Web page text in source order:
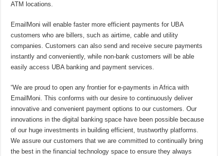
ATM locations.
EmailMoni will enable faster more efficient payments for UBA
customers who are billers, such as airtime, cable and utility
companies. Customers can also send and receive secure payments
instantly and conveniently, while non-bank customers will be able
easily access UBA banking and payment services.
“We are proud to open any frontier for e-payments in Africa with
EmailMoni. This conforms with our desire to continuously deliver
innovative and convenient payment options to our customers. Our
innovations in the digital banking space have been possible because
of our huge investments in building efficient, trustworthy platforms.
We assure our customers that we are committed to continually bring
the best in the financial technology space to ensure they always